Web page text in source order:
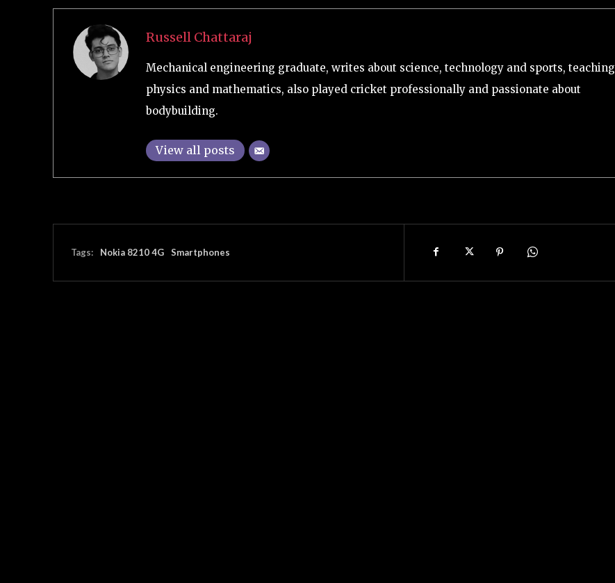
Russell Chattaraj
Mechanical engineering graduate, writes about science, technology and sports, teaching
physics and mathematics, also played cricket professionally and passionate about
bodybuilding.
View all posts
Tags: Nokia 8210 4G Smartphones